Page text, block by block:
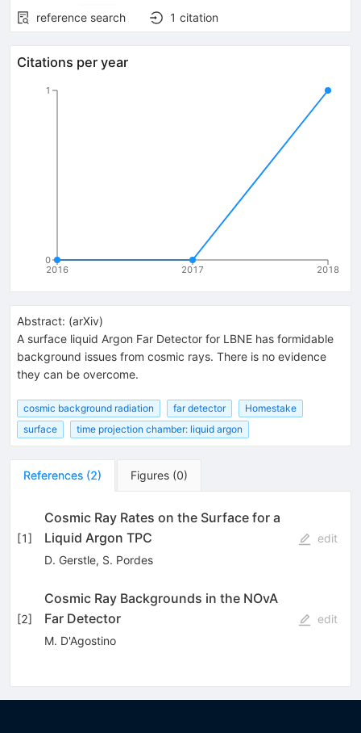
reference search
1 citation
Citations per year
2016 2017 2018
0
1
Abstract: (arXiv)
A surface liquid Argon Far Detector for LBNE has formidable
background issues from cosmic rays. There is no evidence
they can be overcome.
cosmic background radiation far detector
Homestake
surface
time projection chamber: liquid argon
References (2) Figures (0)
[1]
Cosmic Ray Rates on the Surface for a
Liquid Argon TPC
D. Gerstle, S. Pordes
edit
[2]
Cosmic Ray Backgrounds in the NOvA
Far Detector
M. D'Agostino
edit